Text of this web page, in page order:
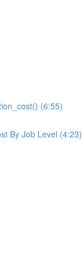
(6:55)
By Job Level (4:23)